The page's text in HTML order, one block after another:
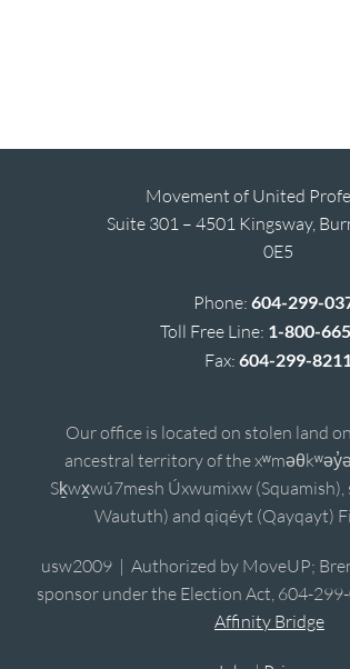
Movement of United
Suite 301 – 4501 Kingsway,
0E5
Phone: 604-299-
Toll Free Line: 1-800-
Fax:604-299-
Our office is located on stolen land
ancestral territory of the
Sḵwx̱wú7mesh Úxwumixw (Squamish),
Waututh) and qiqéyt (Qayqayt)
usw2009 | Authorized by MoveUP;
sponsor under the Election Act, 604-
Affinity Bridge